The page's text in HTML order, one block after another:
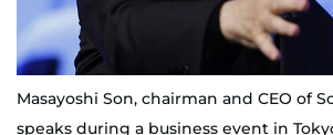
Masayoshi Son, chairman and CEO of
speaks during a business event in